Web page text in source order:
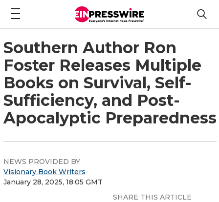
Southern Author Ron
Foster Releases Multiple
Books on Survival, Self-
Sufficiency, and Post-
Apocalyptic Preparedness
NEWS PROVIDED BY
Visionary Book Writers
January 28, 2025, 18:05 GMT
SHARE THIS ARTICLE